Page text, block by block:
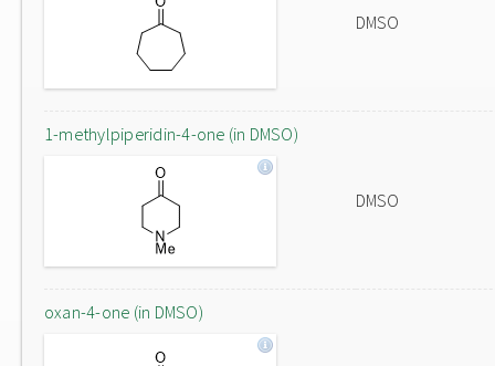
DMSO
1-methylpiperidin-4-one (in DMSO)
DMSO
oxan-4-one (in DMSO)